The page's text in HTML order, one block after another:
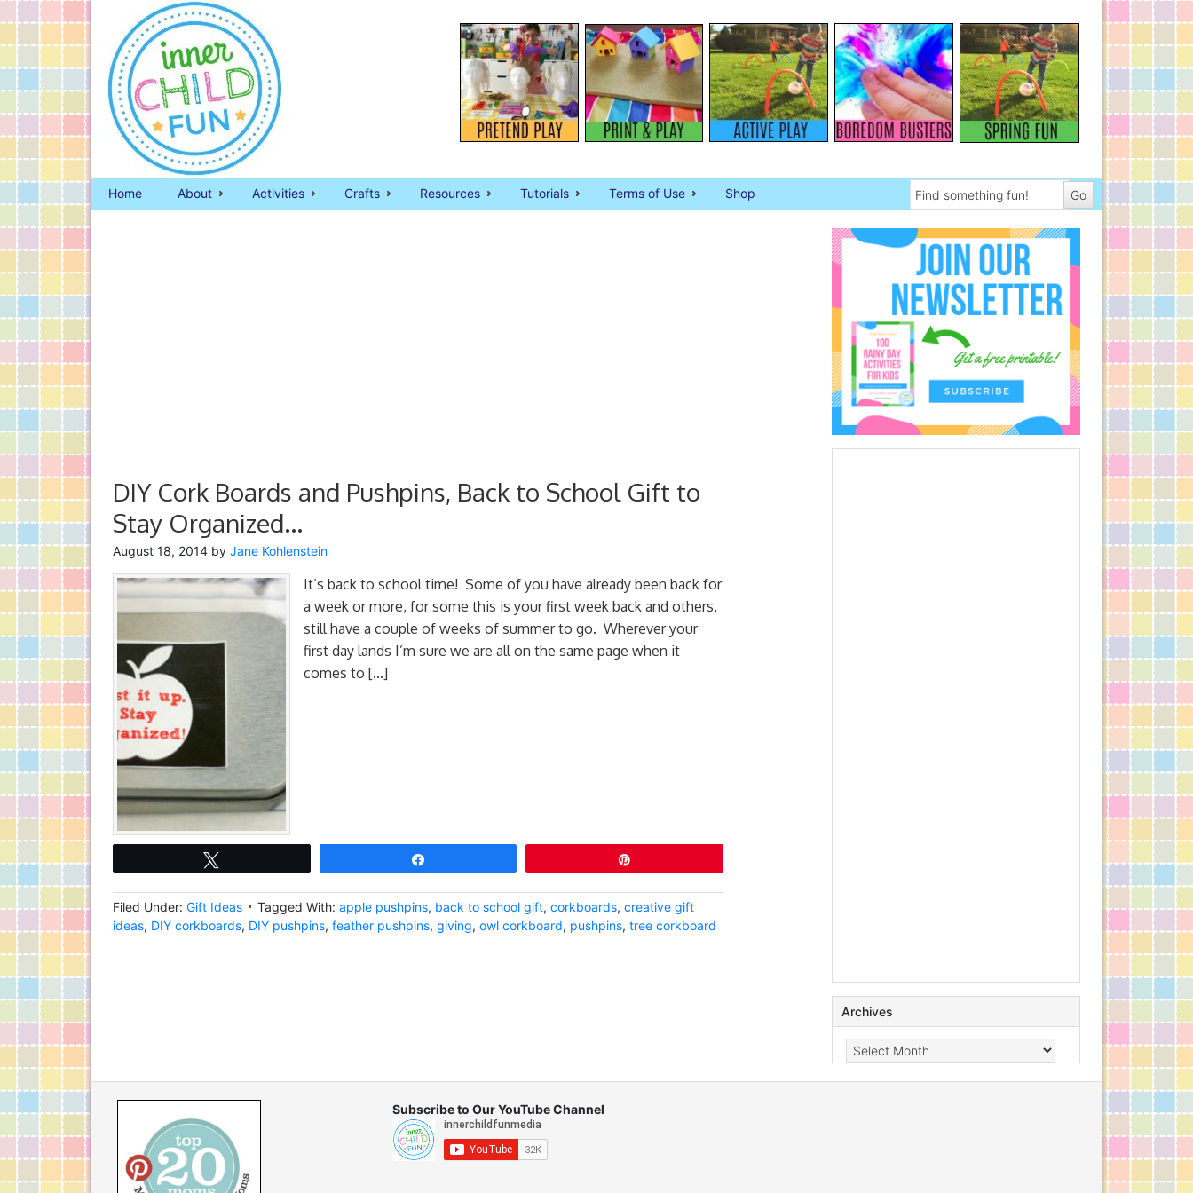
Home About Activities Crafts Resources Tutorials Terms of Use Shop
DIY Cork Boards and Pushpins, Back to School Gift to
Stay Organized…
August 18, 2014 by Jane Kohlenstein
It’s back to school time! Some of you have already been back for
a week or more, for some this is your first week back and others,
still have a couple of weeks of summer to go. Wherever your
first day lands I’m sure we are all on the same page when it
comes to […]
Filed Under: Gift Ideas Tagged With: apple pushpins, back to school gift, corkboards, creative gift
ideas, DIY corkboards, DIY pushpins, feather pushpins, giving, owl corkboard, pushpins, tree corkboard
Archives
Archives
Subscribe to Our YouTube Channel